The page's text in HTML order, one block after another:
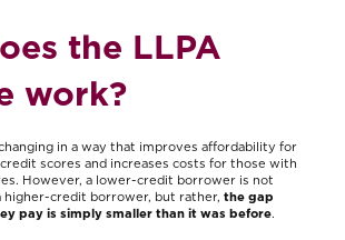
the LLPA
work?
in a way that improves affordability for
scores and increases costs for those with
However, a lower-credit borrower is not
higher-credit borrower, but rather, the gap
pay is simply smaller than it was before.